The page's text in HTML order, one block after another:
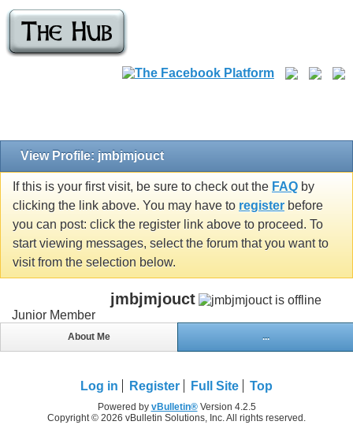
View Profile: jmbjmjouct
If this is your first visit, be sure to check out the FAQ by
clicking the link above. You may have to register before
you can post: click the register link above to proceed. To
start viewing messages, select the forum that you want to
visit from the selection below.
jmbjmjouct
Junior Member
About Me ...
Log in Register Full Site Top
Powered by vBulletin®Version 4.2.5
Copyright © 2026 vBulletin Solutions, Inc. All rights reserved.